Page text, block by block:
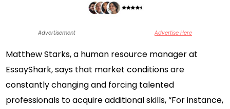
Advertisement Advertise Here
Matthew Starks, a human resource manager at
EssayShark, says that market conditions are
constantly changing and forcing talented
professionals to acquire additional skills, “For instance,